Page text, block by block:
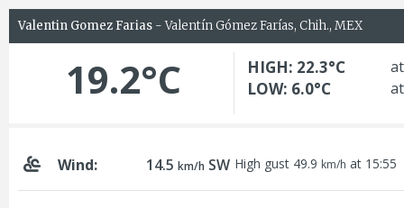
Valentin Gomez Farias - Valentín Gómez Farías, Chih., MEX
19.2°C HIGH: 22.3°C
LOW: 6.0°C
Wind: 14.5km/h SW High gust 49.9 km/h at 15:55